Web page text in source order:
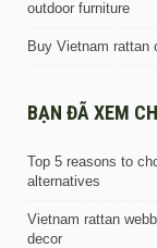
outdoor furniture
Buy Vietnam rattan
BẠN ĐÃ XEM
Top 5 reasons to
alternatives
Vietnam rattan
decor